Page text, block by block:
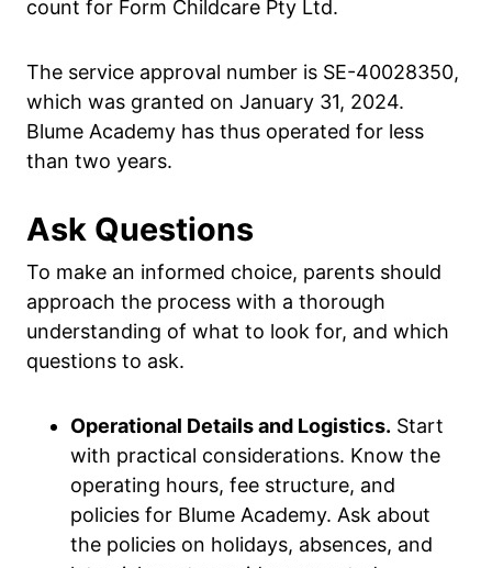
count for Form Childcare Pty Ltd.
The service approval number is SE-40028350,
which was granted on January 31, 2024.
Blume Academy has thus operated for less
than two years.
Ask Questions
To make an informed choice, parents should
approach the process with a thorough
understanding of what to look for, and which
questions to ask.
Operational Details and Logistics. Start
with practical considerations. Know the
operating hours, fee structure, and
policies for Blume Academy. Ask about
the policies on holidays, absences, and